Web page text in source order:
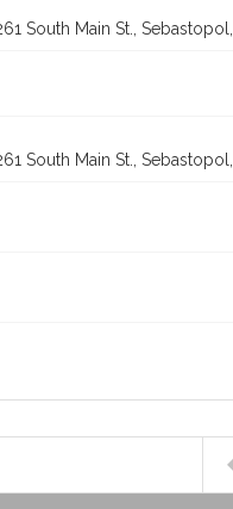
South Main St.,
South Main St.,